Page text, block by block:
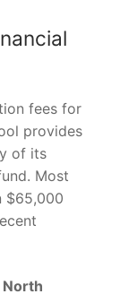
fees for
provides
of its
Most
$65,000